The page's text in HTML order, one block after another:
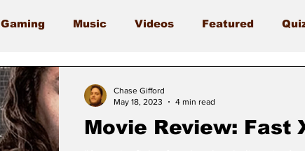
Gaming Music Videos Featured
Movie Review: Fast
Chase Gifford
May 18, 2023
4 min read